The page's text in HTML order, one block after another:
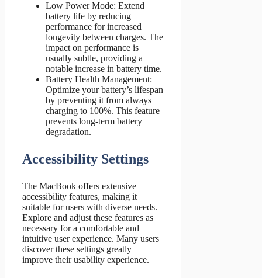
Low Power Mode: Extend
battery life by reducing
performance for increased
longevity between charges. The
impact on performance is
usually subtle, providing a
notable increase in battery time.
Battery Health Management:
Optimize your battery’s lifespan
by preventing it from always
charging to 100%. This feature
prevents long-term battery
degradation.
Accessibility Settings
The MacBook offers extensive
accessibility features, making it
suitable for users with diverse needs.
Explore and adjust these features as
necessary for a comfortable and
intuitive user experience. Many users
discover these settings greatly
improve their usability experience.